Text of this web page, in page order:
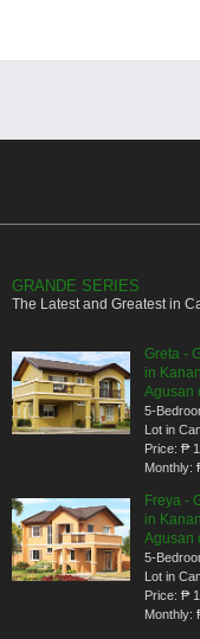
GRANDE SERIES
The Latest and Greatest in
Greta -
in
Agusan
5-
Lot in
Price: ₱
Monthly:
Freya -
in
Agusan
5-
Lot in
Price: ₱
Monthly: